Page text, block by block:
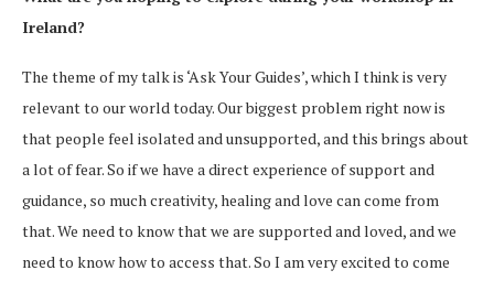
Ireland?
The theme of my talk is ‘Ask Your Guides’, which I think is very
relevant to our world today. Our biggest problem right now is
that people feel isolated and unsupported, and this brings about
a lot of fear. So if we have a direct experience of support and
guidance, so much creativity, healing and love can come from
that. We need to know that we are supported and loved, and we
need to know how to access that. So I am very excited to come